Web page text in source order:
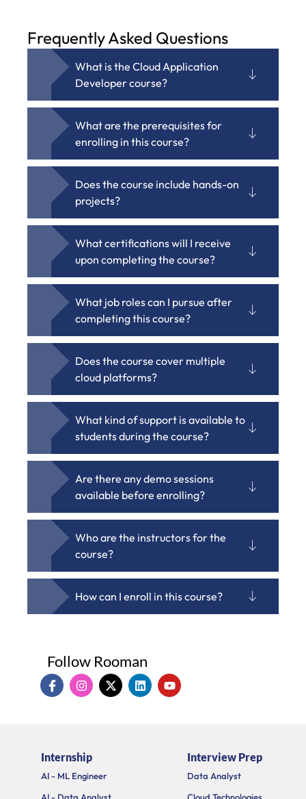
Frequently Asked Questions
What is the Cloud Application
Developer course?
What are the prerequisites for
enrolling in this course?
Does the course include hands-on
projects?
What certifications will I receive
upon completing the course?
What job roles can I pursue after
completing this course?
Does the course cover multiple
cloud platforms?
What kind of support is available to
students during the course?
Are there any demo sessions
available before enrolling?
Who are the instructors for the
course?
How can I enroll in this course?
Follow Rooman
I
c
c
b
o
I
n
a
m
X
-
L
i
Y
o
Internship
AI - ML Engineer
Interview Prep
Data Analyst